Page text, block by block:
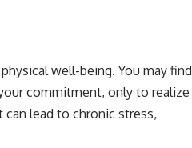
well-being. You may find
commitment, only to realize
lead to chronic stress,